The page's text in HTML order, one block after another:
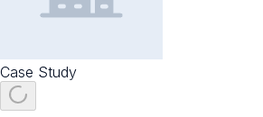
Case Study